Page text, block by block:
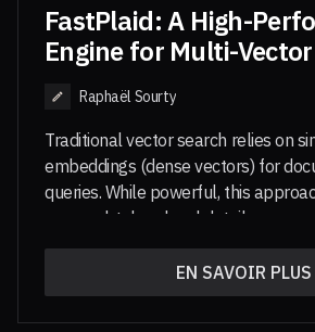
models alongside its index
search, PLAID.
FastPlaid: A High-
Engine for Multi-
Raphaël Sourty
Traditional vector search relies on
embeddings (dense vectors) for
queries. While powerful, this
nuanced, token-level details.
ColPali, replaces
EN SAVOIR PLUS